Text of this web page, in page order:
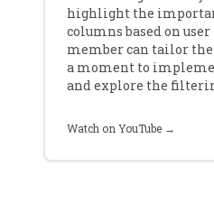
highlight the
columns based on
member can tailor
a moment to
and explore the
Watch on YouTube →